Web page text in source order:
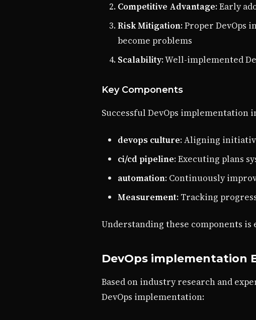
Competitive Advantage: Early
Risk Mitigation: Proper DevOps
become problems
Scalability: Well-implemented
Key Components
Successful DevOps implementation
devops culture: Aligning
ci/cd pipeline: Executing plans
automation: Continuously
Measurement: Tracking
Understanding these components is
DevOps implementation
Based on industry research and
DevOps implementation: